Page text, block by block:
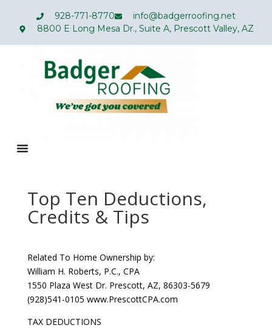
928-771-8770
info@badgerroofing.net
8800 E Long Mesa Dr., Suite A, Prescott Valley, AZ
Top Ten Deductions,
Credits & Tips
Related To Home Ownership by:
William H. Roberts, P.C., CPA
1550 Plaza West Dr. Prescott, AZ, 86303-5679
(928)541-0105 www.PrescottCPA.com
TAX DEDUCTIONS